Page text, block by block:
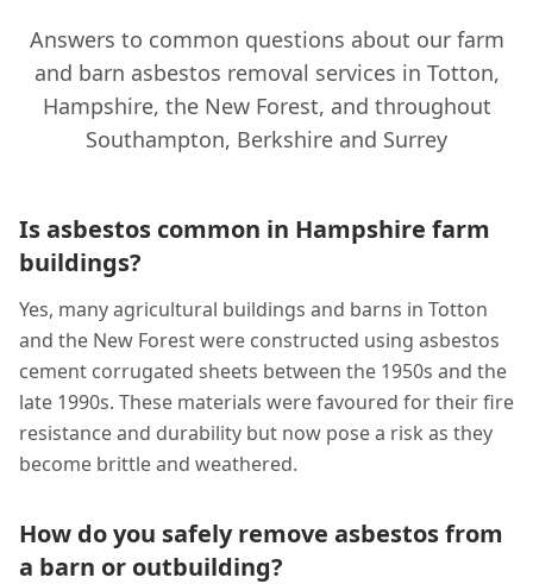
Answers to common questions about our farm
and barn asbestos removal services in Totton,
Hampshire, the New Forest, and throughout
Southampton, Berkshire and Surrey
Is asbestos common in Hampshire farm
buildings?
Yes, many agricultural buildings and barns in Totton
and the New Forest were constructed using asbestos
cement corrugated sheets between the 1950s and the
late 1990s. These materials were favoured for their fire
resistance and durability but now pose a risk as they
become brittle and weathered.
How do you safely remove asbestos from
a barn or outbuilding?